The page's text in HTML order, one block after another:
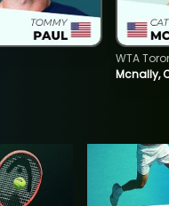
Mcnally,
WTA